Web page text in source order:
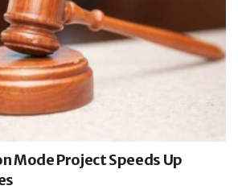
Mode Project Speeds Up